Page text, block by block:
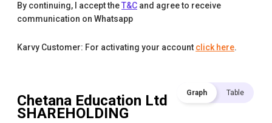
By continuing, I accept theT&C and agree to receive
communication on Whatsapp
Karvy Customer: For activating your account click here.
Chetana Education Ltd
SHAREHOLDING
Graph Table